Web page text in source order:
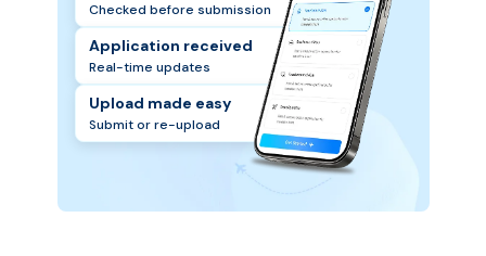
Checked before submission
Application received
Real-time updates
Upload made easy
Submit or re-upload